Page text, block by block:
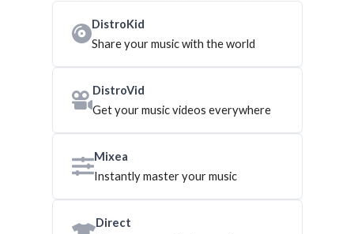
DistroKid
Share your music with the world
DistroVid
Get your music videos everywhere
Mixea
Instantly master your music
Direct